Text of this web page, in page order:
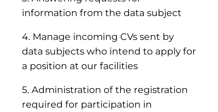
information from the data subject
4. Manage incoming CVs sent by
data subjects who intend to apply for
a position at our facilities
5. Administration of the registration
required for participation in